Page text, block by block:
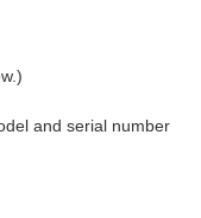
and serial number